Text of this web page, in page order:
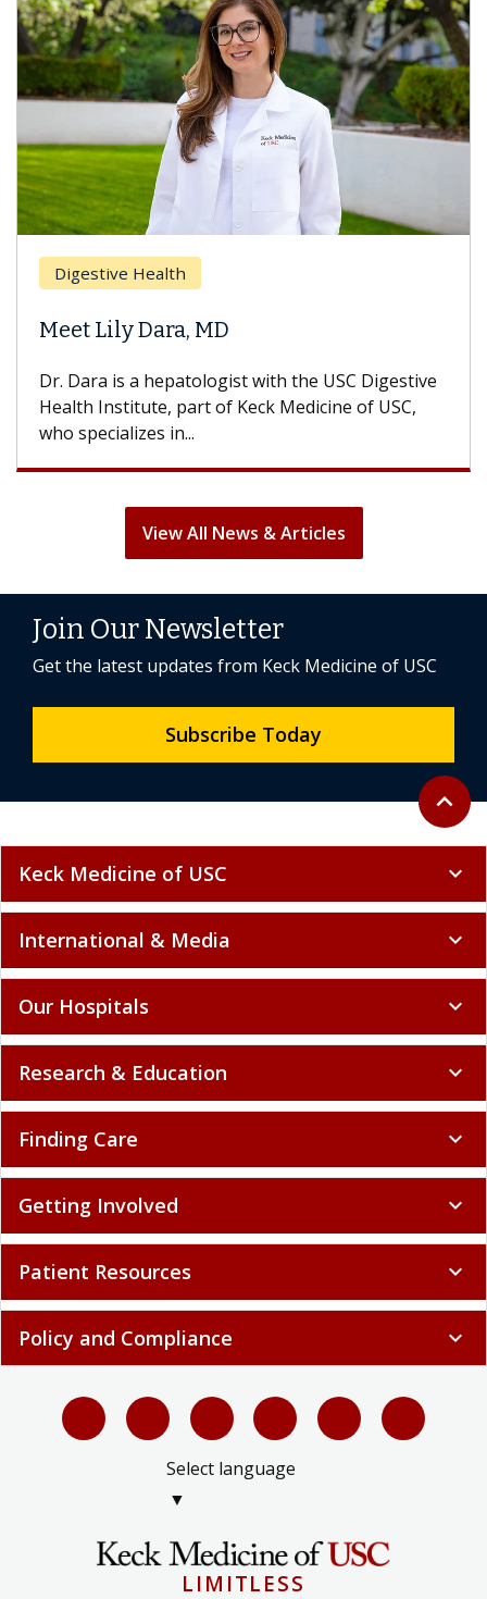
Digestive Health
Lily Dara, MD
Dara is a hepatologist with the USC Digestive
Institute, part of Keck Medicine of USC,
specializes in...
View All News & Articles
Back to
expand_less
Join Our Newsletter
Get the latest updates from Keck Medicine of USC
Subscribe Today
Keck Medicine of USC expand_more
International & Media expand_more
Our Hospitals expand_more
Research & Education expand_more
Finding Care expand_more
Getting Involved expand_more
Patient Resources expand_more
Policy and Compliance expand_more
Select language
▼
LIMITLESS